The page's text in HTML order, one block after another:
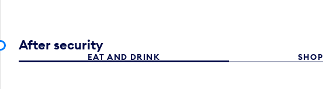
After security
EAT AND DRINK SHOP